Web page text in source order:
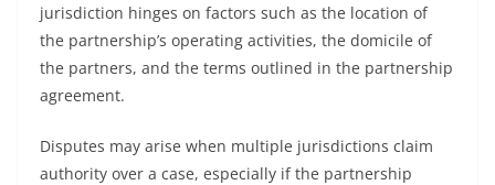
jurisdiction hinges on factors such as the location of
the partnership’s operating activities, the domicile of
the partners, and the terms outlined in the partnership
agreement.
Disputes may arise when multiple jurisdictions claim
authority over a case, especially if the partnership